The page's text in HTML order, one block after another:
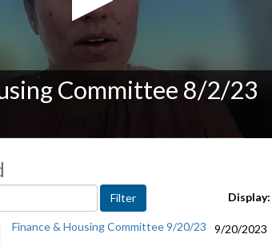
Committee 8/2/23
Display:
Finance & Housing Committee 9/20/23
9/20/2023